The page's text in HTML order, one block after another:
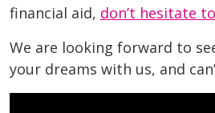
financial aid, don’t hesitate
We are looking forward to
your dreams with us, and